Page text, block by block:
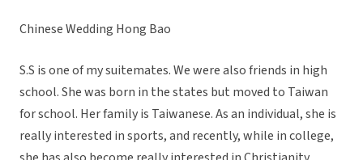
Chinese Wedding Hong Bao
S.S is one of my suitemates. We were also friends in high
school. She was born in the states but moved to Taiwan
for school. Her family is Taiwanese. As an individual, she is
really interested in sports, and recently, while in college,